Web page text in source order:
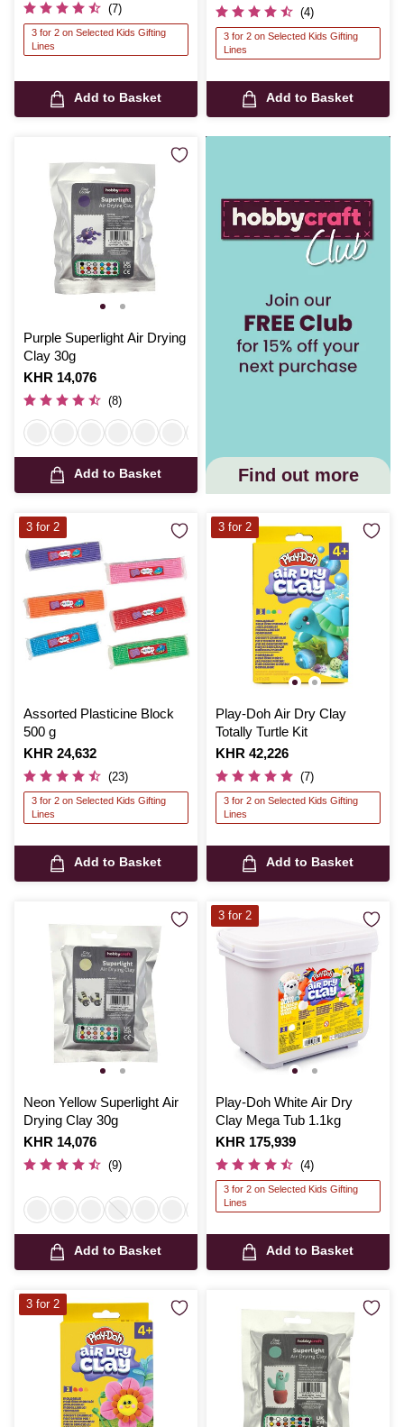
(7)
3 for 2 on Selected Kids Gifting
Lines
Add to Basket
(4)
3 for 2 on Selected Kids Gifting
Lines
Add to Basket
Purple Superlight Air Drying
Clay 30g
Is
KHR 14,076
(8)
Add to Basket Find out more
Assorted Plasticine Block
500 g
Is
KHR 24,632
(23)
3 for 2 on Selected Kids Gifting
Lines
Add to Basket
3 for 2
Play-Doh Air Dry Clay
Totally Turtle Kit
Is
KHR 42,226
(7)
3 for 2 on Selected Kids Gifting
Lines
Add to Basket
3 for 2
Neon Yellow Superlight Air
Drying Clay 30g
Is
KHR 14,076
(9)
Add to Basket
Play-Doh White Air Dry
Clay Mega Tub 1.1kg
Is
KHR 175,939
(4)
3 for 2 on Selected Kids Gifting
Lines
Add to Basket
3 for 2
3 for 2